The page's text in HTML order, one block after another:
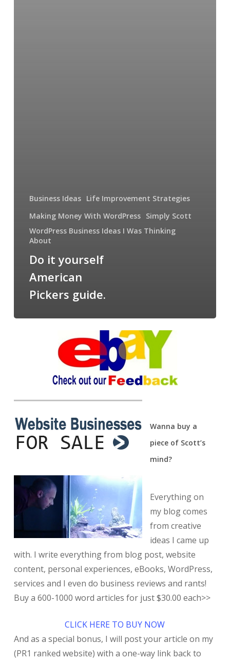
Business Ideas Life Improvement Strategies
Making Money With WordPress Simply Scott
WordPress Business Ideas I Was Thinking
About
Do it yourself
American
Pickers guide.
Wanna buy a
piece of Scott’s
mind?
Everything on
my blog comes
from creative
ideas I came up
with. I write everything from blog post, website
content, personal experiences, eBooks, WordPress,
services and I even do business reviews and rants!
Buy a 600-1000 word articles for just $30.00 each>>
CLICK HERE TO BUY NOW
And as a special bonus, I will post your article on my
(PR1 ranked website) with a one-way link back to